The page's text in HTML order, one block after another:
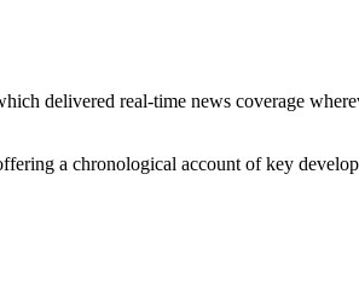
delivered real-time news coverage
a chronological account of key